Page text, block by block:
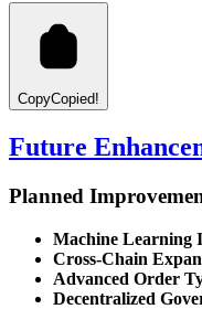
CopyCopied!
Future
Planned
Machine Learning
Cross-Chain
Advanced Order
Decentralized